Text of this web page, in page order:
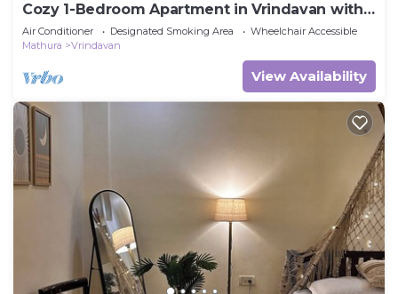
Cozy 1-Bedroom Apartment in Vrindavan with
Balcony & AC
Air Conditioner Designated Smoking Area
Wheelchair Accessible
Mathura
Vrindavan
View Availability